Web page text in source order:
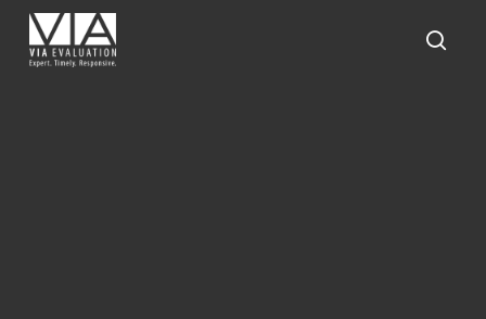
Skip
main
content